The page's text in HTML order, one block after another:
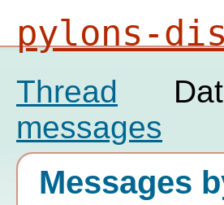
pylons-
Thread
messages
Messages